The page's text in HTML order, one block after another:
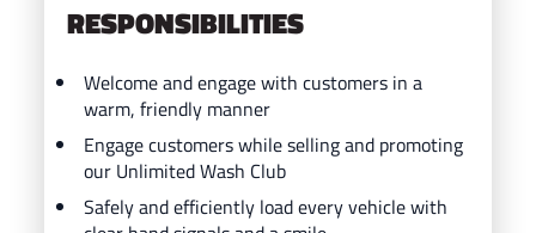
RESPONSIBILITIES
Welcome and engage with customers in a
warm, friendly manner
Engage customers while selling and promoting
our Unlimited Wash Club
Safely and efficiently load every vehicle with